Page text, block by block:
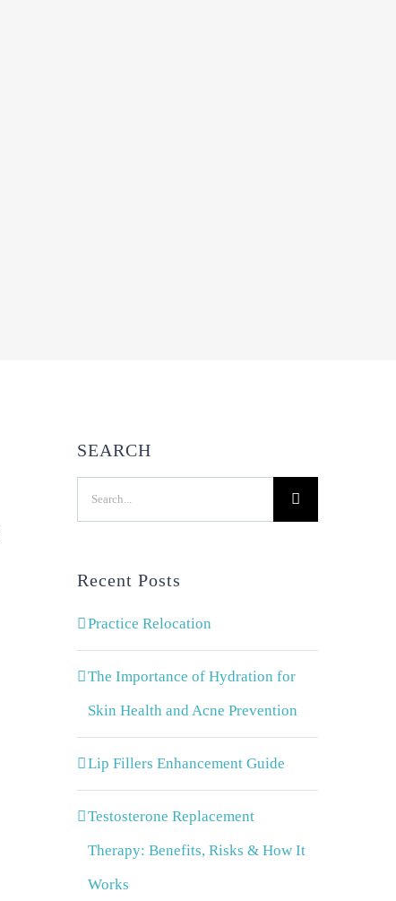
SEARCH
Search
for:
Recent Posts
Practice Relocation
The Importance of Hydration for
Skin Health and Acne Prevention
Lip Fillers Enhancement Guide
Testosterone Replacement
Therapy: Benefits, Risks & How It
Works